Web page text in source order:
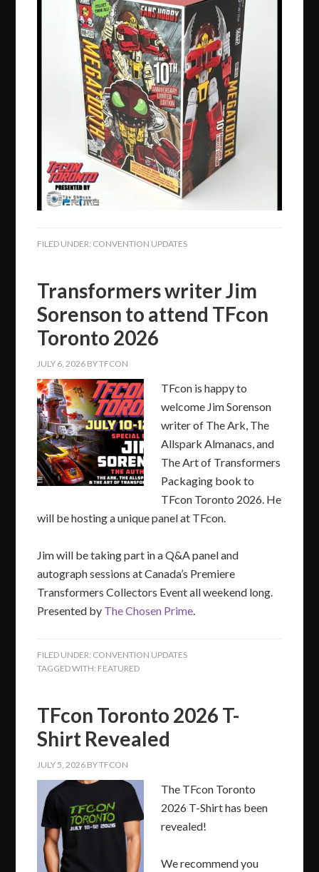
FILED UNDER: CONVENTION UPDATES
Transformers writer Jim
Sorenson to attend TFcon
Toronto 2026
JULY 6, 2026 BYTFCON
TFcon is happy to
welcome Jim Sorenson
writer of The Ark, The
Allspark Almanacs, and
The Art of Transformers
Packaging book to
TFcon Toronto 2026. He
will be hosting a unique panel at TFcon.
Jim will be taking part in a Q&A panel and
autograph sessions at Canada’s Premiere
Transformers Collectors Event all weekend long.
Presented by The Chosen Prime
FILED UNDER: CONVENTION UPDATES
TAGGED WITH: FEATURED
TFcon Toronto 2026 T-
Shirt Revealed
JULY 5, 2026 BYTFCON
The TFcon Toronto
2026 T-Shirt has been
revealed!
We recommend you